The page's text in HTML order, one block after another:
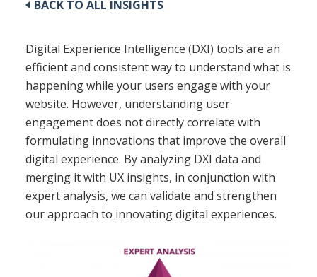
BACK TO ALL INSIGHTS
Digital Experience Intelligence (DXI) tools are an
efficient and consistent way to understand what is
happening while your users engage with your
website. However, understanding user
engagement does not directly correlate with
formulating innovations that improve the overall
digital experience. By analyzing DXI data and
merging it with UX insights, in conjunction with
expert analysis, we can validate and strengthen
our approach to innovating digital experiences.